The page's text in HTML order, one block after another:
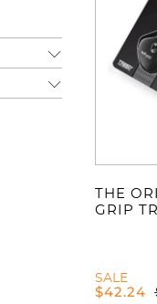
THE
GRIP
SALE
$42.24